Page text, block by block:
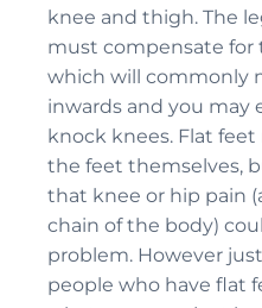
knee and thigh. The
must compensate for
which will commonly
inwards and you may
knock knees. Flat
the feet themselves,
that knee or hip pain
chain of the body)
problem. However
people who have flat